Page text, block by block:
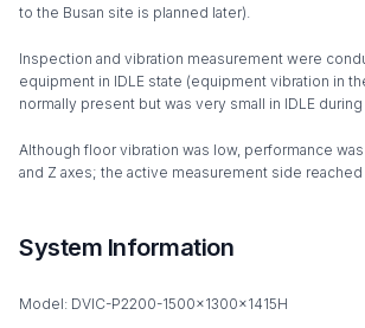
to the Busan site is planned later).
Inspection and vibration measurement were
equipment in IDLE state (equipment vibration in
normally present but was very small in IDLE
Although floor vibration was low, performance
and Z axes; the active measurement side reached
System Information
Model: DVIC-P2200-1500x1300x1415H